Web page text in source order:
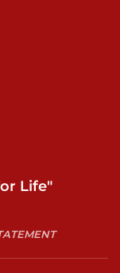
Life"